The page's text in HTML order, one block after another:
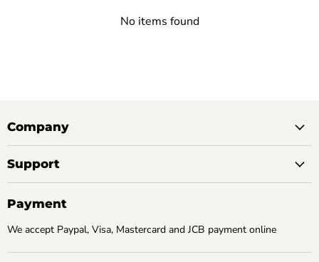
No items found
Company
Support
Payment
We accept Paypal, Visa, Mastercard and JCB payment online